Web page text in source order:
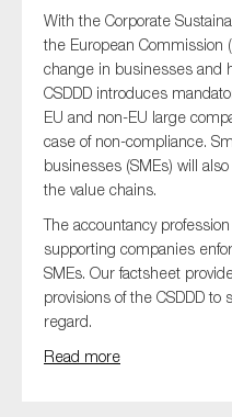
With the Corporate
the European Commission
change in businesses and
CSDDD introduces
EU and non-EU large
case of non-compliance.
businesses (SMEs) will
the value chains.
The accountancy
supporting companies
SMEs. Our factsheet
provisions of the CSDDD
regard.
Read more